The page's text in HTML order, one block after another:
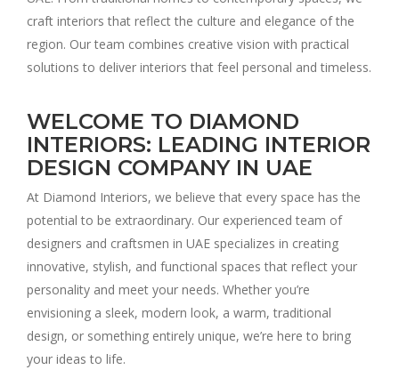
craft interiors that reflect the culture and elegance of the
region. Our team combines creative vision with practical
solutions to deliver interiors that feel personal and timeless.
WELCOME TO DIAMOND
INTERIORS: LEADING INTERIOR
DESIGN COMPANY IN UAE
At Diamond Interiors, we believe that every space has the
potential to be extraordinary. Our experienced team of
designers and craftsmen in UAE specializes in creating
innovative, stylish, and functional spaces that reflect your
personality and meet your needs. Whether you’re
envisioning a sleek, modern look, a warm, traditional
design, or something entirely unique, we’re here to bring
your ideas to life.